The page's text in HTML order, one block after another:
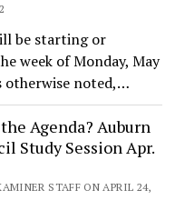
be starting or
week of Monday, May
otherwise noted,…
Agenda? Auburn
Study Session Apr.
STAFF ON APRIL 24,